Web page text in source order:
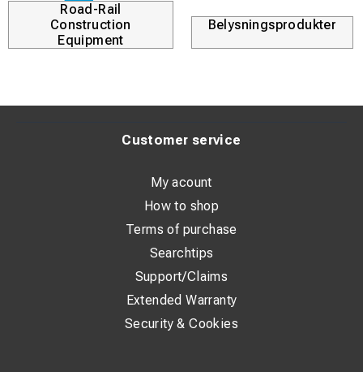
Road-Rail
Construction
Equipment
Belysningsprodukter
Customer service
My acount
How to shop
Terms of purchase
Searchtips
Support/Claims
Extended Warranty
Security & Cookies